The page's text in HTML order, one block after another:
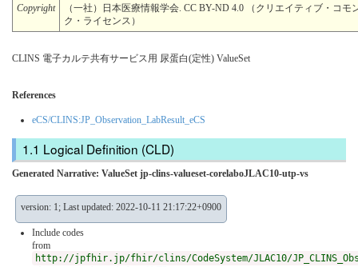
Copyright
（一社）日本医療情報学会. CC BY-ND 4.0 （クリエイティブ・コ
ク・ライセンス）
CLINS 電子カルテ共有サービス用 尿蛋⽩(定性) ValueSet
References
eCS/CLINS:JP_Observation_LabResult_eCS
Logical Definition (CLD)
Generated Narrative: ValueSet jp-clins-valueset-corelaboJLAC10-utp-vs
version: 1; Last updated: 2022-10-11 21:17:22+0900
Include codes
from
http://jpfhir.jp/fhir/clins/CodeSystem/JLAC10/